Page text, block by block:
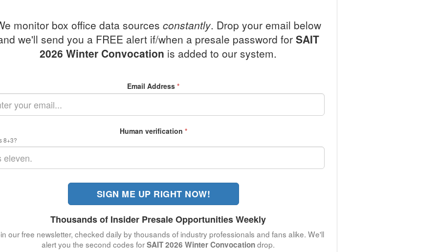
monitor box office data sources constantly. Drop your email below
we'll send you a FREE alert if/when a presale password for SAIT
2026 Winter Convocation is added to our system.
Email Address*
Human verification *
8+3?
SIGN ME UP RIGHT NOW!
Thousands of Insider Presale Opportunities Weekly
our free newsletter, checked daily by thousands of industry professionals and fans alike. We'll
alert you the second codes forSAIT 2026 Winter Convocationdrop.